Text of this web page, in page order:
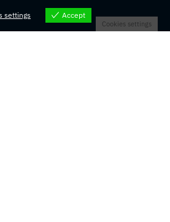
settings Accept
Cookies settings